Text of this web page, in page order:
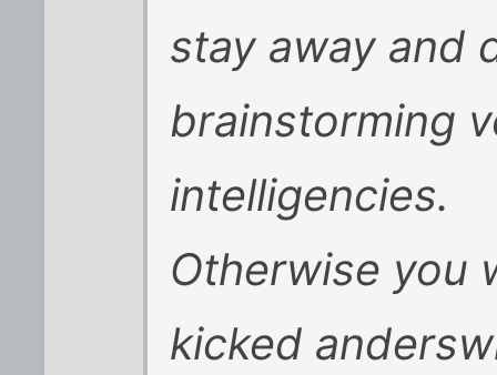
stay away and
brainstorming
intelligencies.
Otherwise you
kicked